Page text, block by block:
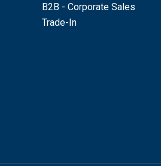
B2B - Corporate Sales
Trade-In